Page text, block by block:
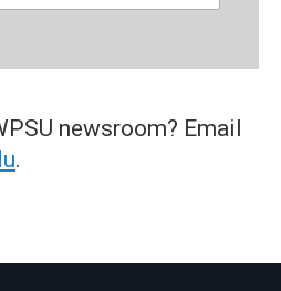
newsroom? Email
.